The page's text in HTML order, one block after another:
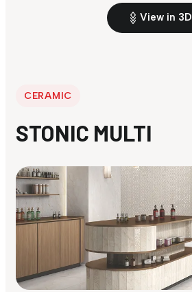
View in 3D
CERAMIC
STONIC MULTI